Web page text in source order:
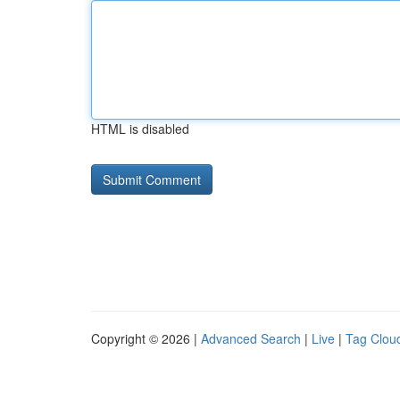
HTML is disabled
Copyright © 2026 | Advanced Search | Live | Tag